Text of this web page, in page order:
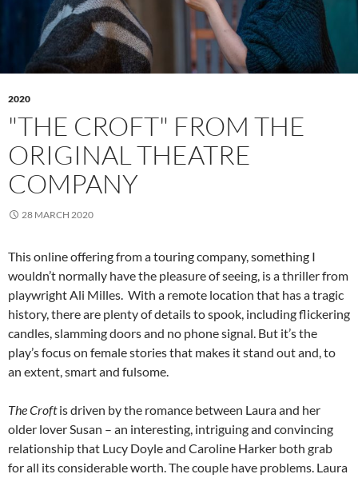
2020
"THE CROFT" FROM THE
ORIGINAL THEATRE
COMPANY
28 MARCH 2020
This online offering from a touring company, something I
wouldn’t normally have the pleasure of seeing, is a thriller from
playwright Ali Milles. With a remote location that has a tragic
history, there are plenty of details to spook, including flickering
candles, slamming doors and no phone signal. But it’s the
play’s focus on female stories that makes it stand out and, to
an extent, smart and fulsome.
The Croftis driven by the romance between Laura and her
older lover Susan – an interesting, intriguing and convincing
relationship that Lucy Doyle and Caroline Harker both grab
for all its considerable worth. The couple have problems. Laura